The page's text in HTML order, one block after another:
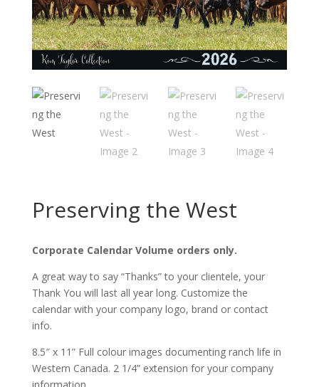
Preserving the West
Corporate Calendar Volume orders only.
A great way to say “Thanks” to your clientele, your
Thank You will last all year long. Customize the
calendar with your company logo, brand or contact
info.
8.5″ x 11” Full colour images documenting ranch life in
Western Canada. 2 1/4” extension for your company
information.